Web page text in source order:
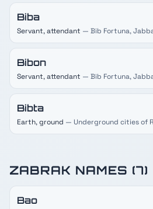
Biba
Servant, attendant — Bib Fortuna,
Bibon
Servant, attendant — Bib Fortuna,
Bibta
Earth, ground — Underground cities of
ZABRAK NAMES (7)
Bao